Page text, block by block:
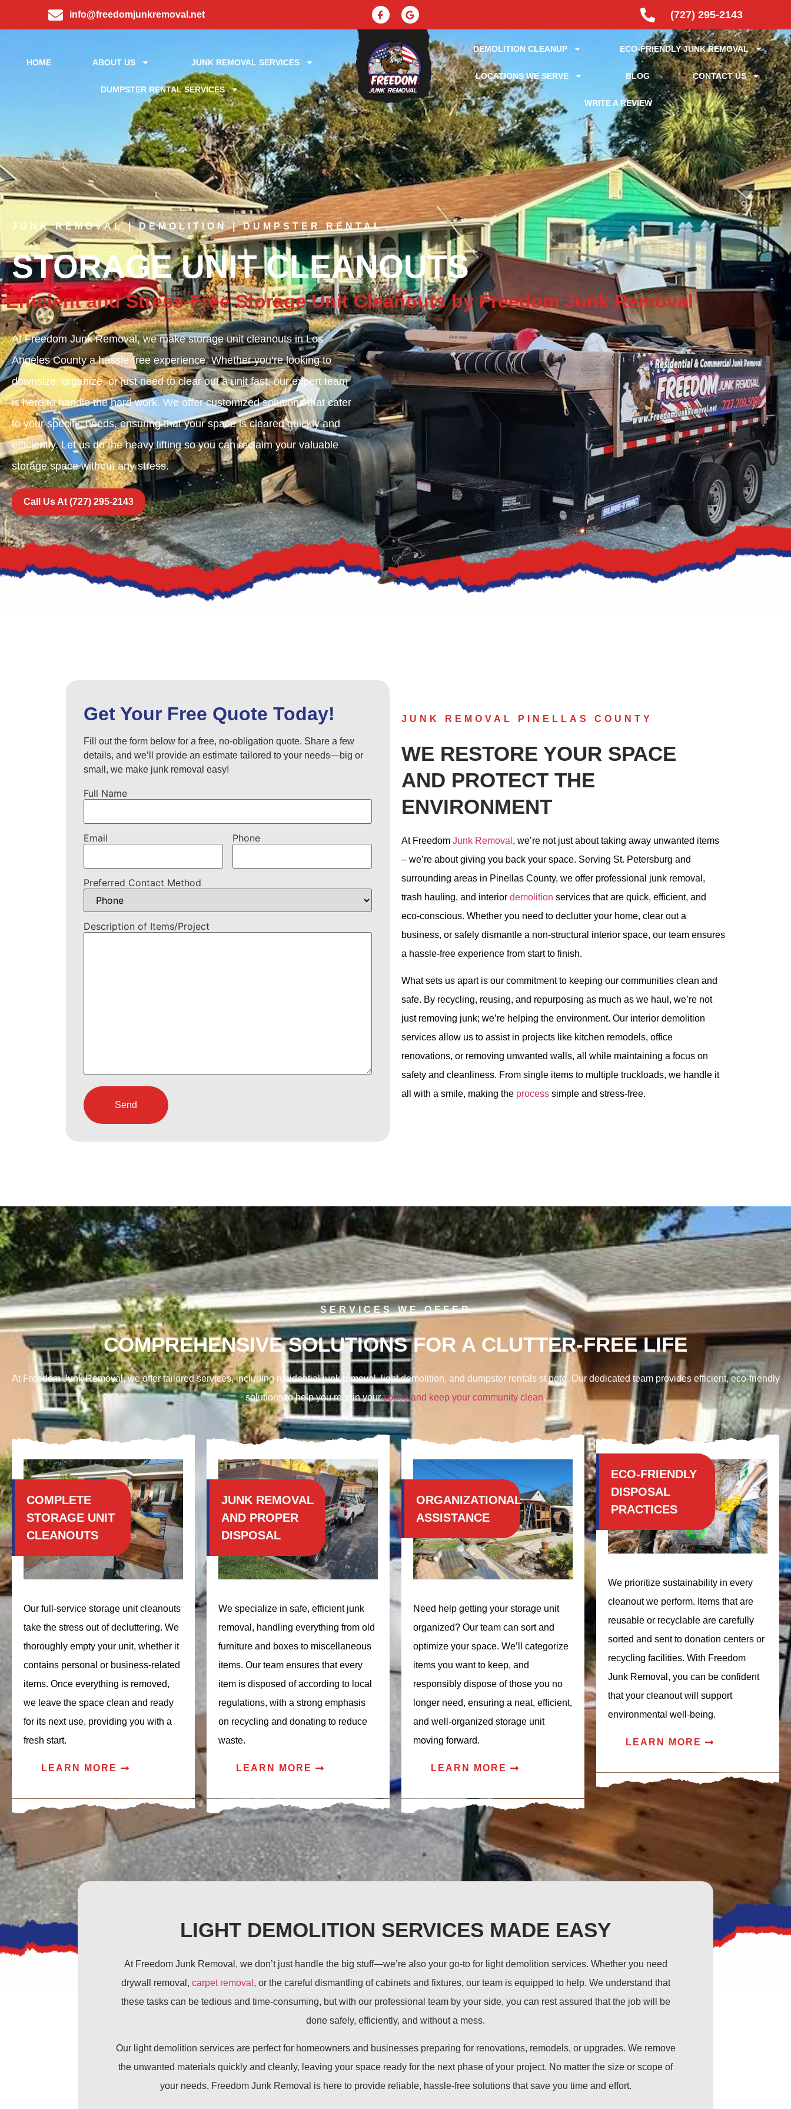
info@freedomjunkremoval.net (727) 295-2143
HOME ABOUT US JUNK REMOVAL SERVICES
DUMPSTER RENTAL SERVICES
DEMOLITION CLEANUP ECO-FRIENDLY JUNK REMOVAL
LOCATIONS WE SERVE BLOG CONTACT US
WRITE A REVIEW
JUNK REMOVAL | DEMOLITION | DUMPSTER RENTAL
STORAGE UNIT CLEANOUTS
Efficient and Stress-Free Storage Unit Cleanouts by Freedom Junk Removal
At Freedom Junk Removal, we make storage unit cleanouts in Los
Angeles County a hassle-free experience. Whether you’re looking to
downsize, organize, or just need to clear out a unit fast, our expert team
is here to handle the hard work. We offer customized solutions that cater
to your specific needs, ensuring that your space is cleared quickly and
efficiently. Let us do the heavy lifting so you can reclaim your valuable
storage space without any stress.
Call Us At (727) 295-2143
Get Your Free Quote Today!
Fill out the form below for a free, no-obligation quote. Share a few
details, and we’ll provide an estimate tailored to your needs—big or
small, we make junk removal easy!
Full Name
Email Phone
Preferred Contact Method
Description of Items/Project
JUNK REMOVAL PINELLAS COUNTY
WE RESTORE YOUR SPACE
AND PROTECT THE
ENVIRONMENT
At Freedom Junk Removal , we’re not just about taking away unwanted items
– we’re about giving you back your space. Serving St. Petersburg and
surrounding areas in Pinellas County, we offer professional junk removal,
trash hauling, and interior demolition services that are quick, efficient, and
eco-conscious. Whether you need to declutter your home, clear out a
business, or safely dismantle a non-structural interior space, our team ensures
a hassle-free experience from start to finish.
What sets us apart is our commitment to keeping our communities clean and
safe. By recycling, reusing, and repurposing as much as we haul, we’re not
just removing junk; we’re helping the environment. Our interior demolition
services allow us to assist in projects like kitchen remodels, office
renovations, or removing unwanted walls, all while maintaining a focus on
safety and cleanliness. From single items to multiple truckloads, we handle it
all with a smile, making the process simple and stress-free.
SERVICES WE OFFER
COMPREHENSIVE SOLUTIONS FOR A CLUTTER-FREE LIFE
At Freedom Junk Removal, we offer tailored services, including residential junk removal, light demolition, and dumpster rentals st pete. Our dedicated team provides efficient, eco-friendly
solutions to help you regain yourspace and keep your community clean.
COMPLETE
STORAGE UNIT
CLEANOUTS
Our full-service storage unit cleanouts
take the stress out of decluttering. We
thoroughly empty your unit, whether it
contains personal or business-related
items. Once everything is removed,
we leave the space clean and ready
for its next use, providing you with a
fresh start.
LEARN MORE
JUNK REMOVAL
AND PROPER
DISPOSAL
We specialize in safe, efficient junk
removal, handling everything from old
furniture and boxes to miscellaneous
items. Our team ensures that every
item is disposed of according to local
regulations, with a strong emphasis
on recycling and donating to reduce
waste.
LEARN MORE
ORGANIZATIONAL
ASSISTANCE
Need help getting your storage unit
organized? Our team can sort and
optimize your space. We’ll categorize
items you want to keep, and
responsibly dispose of those you no
longer need, ensuring a neat, efficient,
and well-organized storage unit
moving forward.
LEARN MORE
ECO-FRIENDLY
DISPOSAL
PRACTICES
We prioritize sustainability in every
cleanout we perform. Items that are
reusable or recyclable are carefully
sorted and sent to donation centers or
recycling facilities. With Freedom
Junk Removal, you can be confident
that your cleanout will support
environmental well-being.
LEARN MORE
LIGHT DEMOLITION SERVICES MADE EASY
At Freedom Junk Removal, we don’t just handle the big stuff—we’re also your go-to for light demolition services. Whether you need
drywall removal, carpet removal , or the careful dismantling of cabinets and fixtures, our team is equipped to help. We understand that
these tasks can be tedious and time-consuming, but with our professional team by your side, you can rest assured that the job will be
done safely, efficiently, and without a mess.
Our light demolition services are perfect for homeowners and businesses preparing for renovations, remodels, or upgrades. We remove
the unwanted materials quickly and cleanly, leaving your space ready for the next phase of your project. No matter the size or scope of
your needs, Freedom Junk Removal is here to provide reliable, hassle-free solutions that save you time and effort.